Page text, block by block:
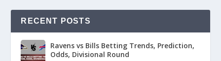
RECENT POSTS
Ravens vs Bills Betting Trends, Prediction,
Odds, Divisional Round